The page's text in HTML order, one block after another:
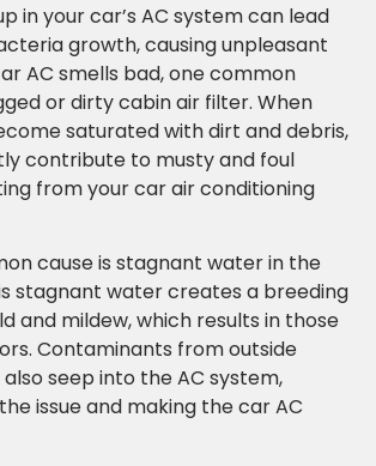
in your car’s AC system can lead
growth, causing unpleasant
AC smells bad, one common
or dirty cabin air filter. When
saturated with dirt and debris,
contribute to musty and foul
from your car air conditioning
cause is stagnant water in the
stagnant water creates a breeding
and mildew, which results in those
Contaminants from outside
seep into the AC system,
issue and making the car AC